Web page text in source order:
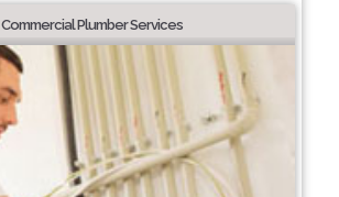
Commercial Plumber Services